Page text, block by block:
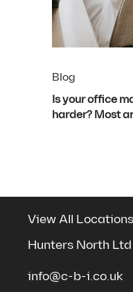
Blog
Is your office
harder? Most
See the spaces
View All Locations
Hunters North Ltd
info@c-b-i.co.uk